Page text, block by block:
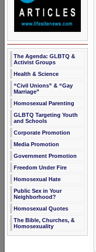
The Agenda: GLBTQ &
Activist Groups
Health & Science
“Civil Unions” & “Gay
Marriage”
Homosexual Parenting
GLBTQ Targeting Youth
and Schools
Corporate Promotion
Media Promotion
Government Promotion
Freedom Under Fire
Homosexual Hate
Public Sex in Your
Neighborhood?
Homosexual Quotes
The Bible, Churches, &
Homosexuality